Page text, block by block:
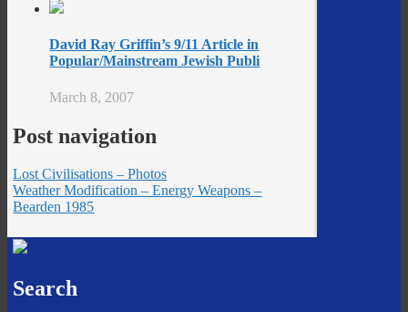
David Ray Griffin’s 9/11 Article in
Popular/Mainstream Jewish Publi
March 8, 2007
Post navigation
Lost Civilisations – Photos
Weather Modification – Energy Weapons –
Bearden 1985
Search